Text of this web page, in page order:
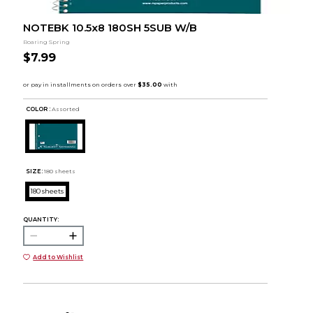
NOTEBK 10.5x8 180SH 5SUB W/B
Roaring Spring
$7.99
COLOR : Assorted
SIZE: 180 sheets
180 sheets
QUANTITY:
Add to Wishlist